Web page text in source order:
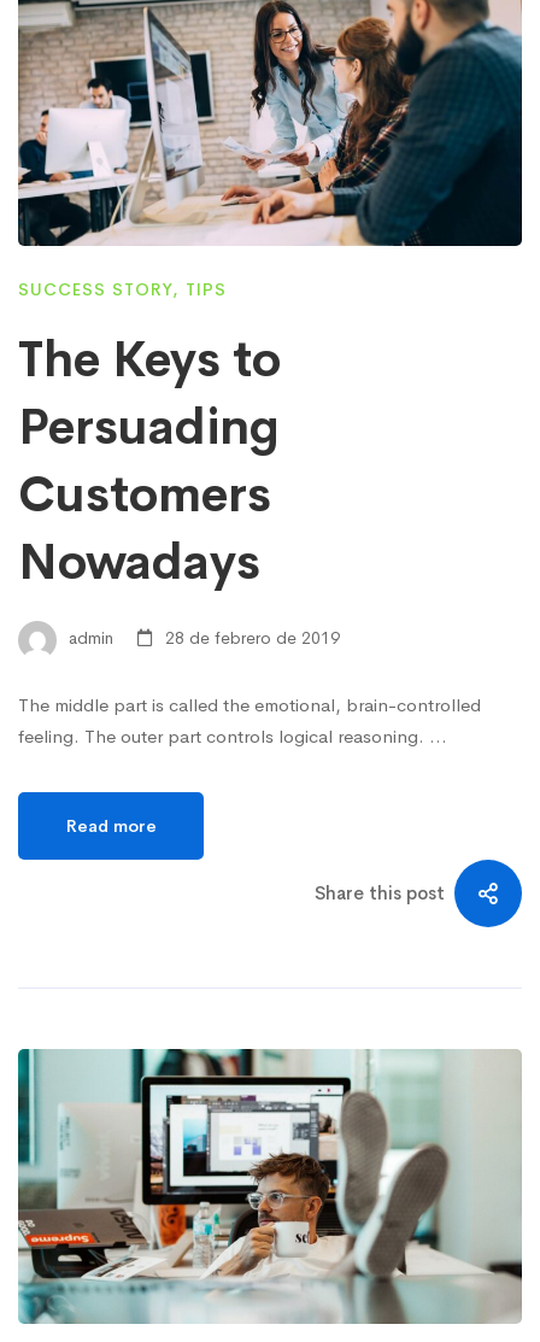
SUCCESS STORY, TIPS
The Keys to
Persuading
Customers
Nowadays
admin 28 de febrero de 2019
The middle part is called the emotional, brain-controlled
feeling. The outer part controls logical reasoning. …
Read more
Share this post